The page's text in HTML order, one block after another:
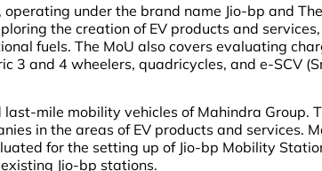
operating under the brand name Jio-bp and
the creation of EV products and
fuels. The MoU also covers evaluating
3 and 4 wheelers, quadricycles, and e-SCV
mile mobility vehicles of Mahindra Group.
in the areas of EV products and services.
for the setting up of Jio-bp Mobility
Jio-bp stations.